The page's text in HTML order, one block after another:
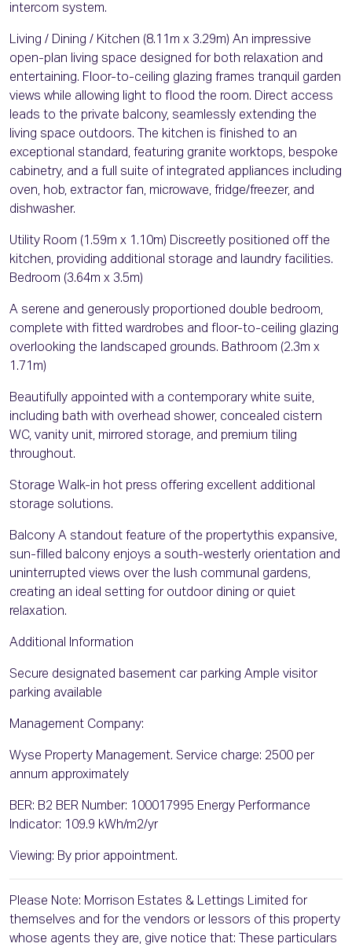
intercom system.
Living / Dining / Kitchen (8.11m x 3.29m) An impressive
open-plan living space designed for both relaxation and
entertaining. Floor-to-ceiling glazing frames tranquil garden
views while allowing light to flood the room. Direct access
leads to the private balcony, seamlessly extending the
living space outdoors. The kitchen is finished to an
exceptional standard, featuring granite worktops, bespoke
cabinetry, and a full suite of integrated appliances including
oven, hob, extractor fan, microwave, fridge/freezer, and
dishwasher.
Utility Room (1.59m x 1.10m) Discreetly positioned off the
kitchen, providing additional storage and laundry facilities.
Bedroom (3.64m x 3.5m)
A serene and generously proportioned double bedroom,
complete with fitted wardrobes and floor-to-ceiling glazing
overlooking the landscaped grounds. Bathroom (2.3m x
1.71m)
Beautifully appointed with a contemporary white suite,
including bath with overhead shower, concealed cistern
WC, vanity unit, mirrored storage, and premium tiling
throughout.
Storage Walk-in hot press offering excellent additional
storage solutions.
Balcony A standout feature of the propertythis expansive,
sun-filled balcony enjoys a south-westerly orientation and
uninterrupted views over the lush communal gardens,
creating an ideal setting for outdoor dining or quiet
relaxation.
Additional Information
Secure designated basement car parking Ample visitor
parking available
Management Company:
Wyse Property Management. Service charge: 2500 per
annum approximately
BER: B2 BER Number: 100017995 Energy Performance
Indicator: 109.9 kWh/m2/yr
Viewing: By prior appointment.
Please Note: Morrison Estates & Lettings Limited for
themselves and for the vendors or lessors of this property
whose agents they are, give notice that: These particulars